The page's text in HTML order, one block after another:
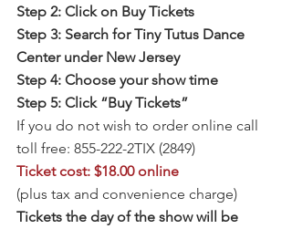
Step 2: Click on Buy Tickets
Step 3: Search for Tiny Tutus Dance
Center under New Jersey
Step 4: Choose your show time
Step 5: Click “Buy Tickets”
If you do not wish to order online call
toll free: 855-222-2TIX (2849)
Ticket cost: $18.00 online
(plus tax and convenience charge)
Tickets the day of the show will be